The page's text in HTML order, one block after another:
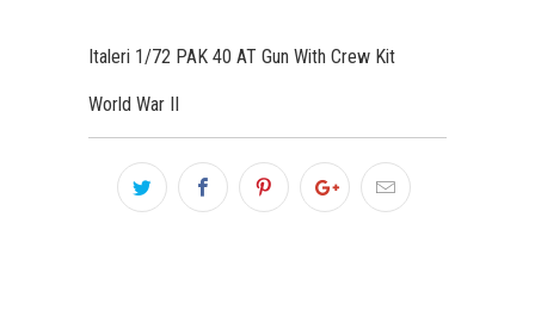
Italeri 1/72 PAK 40 AT Gun With Crew Kit
World War II